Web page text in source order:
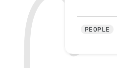
PEOPLE